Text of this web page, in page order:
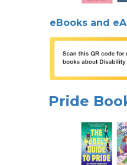
eBooks and
Pride